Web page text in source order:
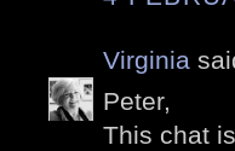
Virginia
Peter,
This chat